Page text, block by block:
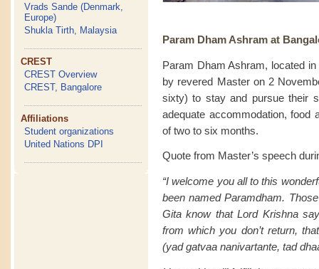
Vrads Sande (Denmark,
Europe)
Shukla Tirth, Malaysia
CREST
CREST Overview
CREST, Bangalore
Affiliations
Student organizations
United Nations DPI
Param Dham Ashram at
Param Dham Ashram, located
by revered Master on 2
sixty) to stay and pursue their
adequate accommodation, food
of two to six months.
Quote from Master’s speech
“I welcome you all to this
been named Paramdham.
Gita know that Lord Krishna
from which you don’t return,
(yad gatvaa nanivartante, tad